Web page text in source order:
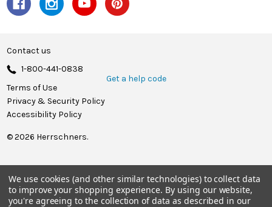
Contact us
1-800-441-0838
Get a help code
Terms of Use
Privacy & Security Policy
Accessibility Policy
© 2026 Herrschners.
We use cookies (and other similar technologies) to collect data
to improve your shopping experience. By using our website,
you're agreeing to the collection of data as described in our